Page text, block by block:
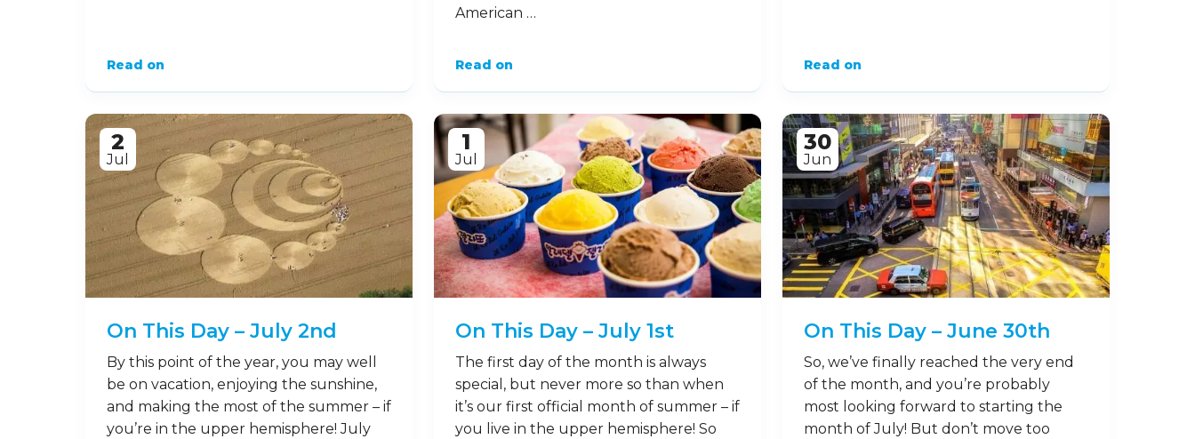
Read on
American …
Read on Read on
2
Jul
On This Day – July 2nd
By this point of the year, you may well
be on vacation, enjoying the sunshine,
and making the most of the summer – if
you’re in the upper hemisphere! July
1
Jul
On This Day – July 1st
The first day of the month is always
special, but never more so than when
it’s our first official month of summer – if
you live in the upper hemisphere! So
30
Jun
On This Day – June 30th
So, we’ve finally reached the very end
of the month, and you’re probably
most looking forward to starting the
month of July! But don’t move too